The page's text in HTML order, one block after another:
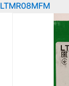
LTMR08MFM